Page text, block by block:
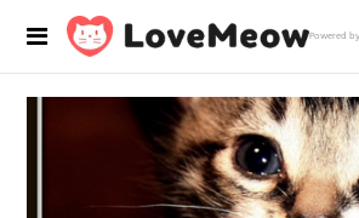
Powered